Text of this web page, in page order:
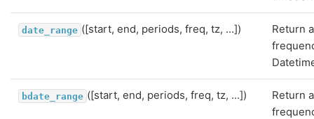
date_range ([start, end, periods, freq, tz, ...])
Return
bdate_range ([start, end, periods, freq, tz, ...])
Return